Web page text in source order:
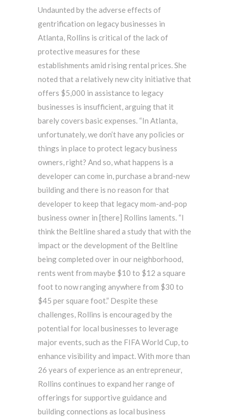
Undaunted by the adverse effects of
gentrification on legacy businesses in
Atlanta, Rollins is critical of the lack of
protective measures for these
establishments amid rising rental prices. She
noted that a relatively new city initiative that
offers $5,000 in assistance to legacy
businesses is insufficient, arguing that it
barely covers basic expenses. “In Atlanta,
unfortunately, we don’t have any policies or
things in place to protect legacy business
owners, right? And so, what happens is a
developer can come in, purchase a brand-new
building and there is no reason for that
developer to keep that legacy mom-and-pop
business owner in [there] Rollins laments. “I
think the Beltline shared a study that with the
impact or the development of the Beltline
being completed over in our neighborhood,
rents went from maybe $10 to $12 a square
foot to now ranging anywhere from $30 to
$45 per square foot.” Despite these
challenges, Rollins is encouraged by the
potential for local businesses to leverage
major events, such as the FIFA World Cup, to
enhance visibility and impact. With more than
26 years of experience as an entrepreneur,
Rollins continues to expand her range of
offerings for supportive guidance and
building connections as local business